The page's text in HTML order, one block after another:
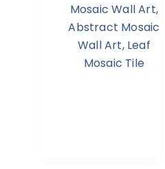
Mosaic Wall Art,
Abstract Mosaic
Wall Art, Leaf
Mosaic Tile